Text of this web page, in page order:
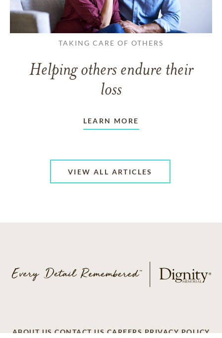
TAKING CARE OF OTHERS
Helping others endure their
loss
LEARN MORE
VIEW ALL ARTICLES
ABOUT US CONTACT US CAREERS PRIVACY POLICY